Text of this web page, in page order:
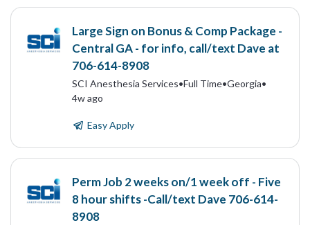
Large Sign on Bonus & Comp Package -
Central GA - for info, call/text Dave at
706-614-8908
SCI Anesthesia Services•Full Time•Georgia•
4w ago
Easy Apply
Perm Job 2 weeks on/1 week off - Five
8 hour shifts -Call/text Dave 706-614-
8908